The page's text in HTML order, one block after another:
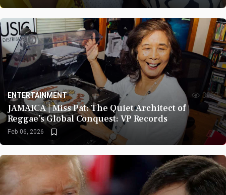
ENTERTAINMENT 3367
JAMAICA | Miss Pat: The Quiet Architect of
Reggae’s Global Conquest: VP Records
Feb 06, 2026